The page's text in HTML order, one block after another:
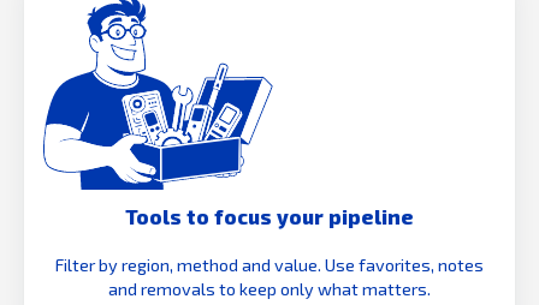
Tools to focus your pipeline
Filter by region, method and value. Use favorites, notes
and removals to keep only what matters.